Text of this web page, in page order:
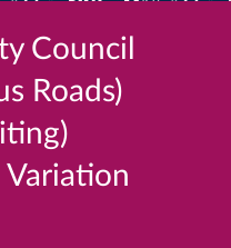
Council
Roads)